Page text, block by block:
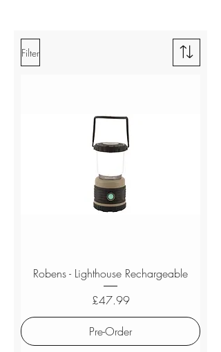
Filter
Robens - Lighthouse Rechargeable
Price
£47.99
Pre-Order